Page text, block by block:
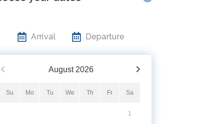
Arrival Departure
August 2026
Su Mo Tu We Th Fr Sa
1